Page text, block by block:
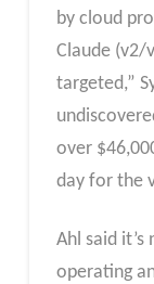
by cloud
Claude (v2/
targeted,”
over
day for the
Ahl said
operating